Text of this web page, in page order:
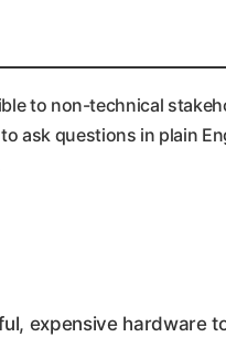
to non-technical
ask questions in plain
expensive hardware